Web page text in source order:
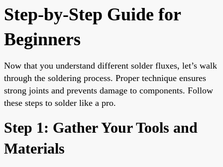
Step-by-Step Guide for
Beginners
Now that you understand different solder fluxes, let’s walk
through the soldering process. Proper technique ensures
strong joints and prevents damage to components. Follow
these steps to solder like a pro.
Step 1: Gather Your Tools and
Materials